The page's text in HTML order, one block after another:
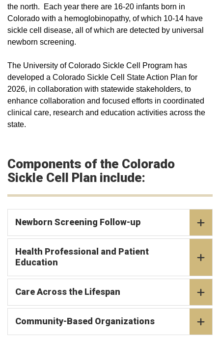
the north. Each year there are 16-20 infants born in
Colorado with a hemoglobinopathy, of which 10-14 have
sickle cell disease, all of which are detected by universal
newborn screening.
The University of Colorado Sickle Cell Program has
developed a Colorado Sickle Cell State Action Plan for
2026, in collaboration with statewide stakeholders, to
enhance collaboration and focused efforts in coordinated
clinical care, research and education activities across the
state.
Components of the Colorado
Sickle Cell Plan include:
Newborn Screening Follow-up
Health Professional and Patient
Education
Care Across the Lifespan
Community-Based Organizations